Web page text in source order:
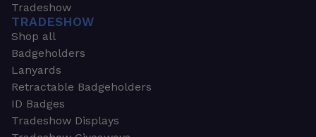
Tradeshow
TRADESHOW
Shop all
Badgeholders
Lanyards
Retractable Badgeholders
ID Badges
Tradeshow Displays